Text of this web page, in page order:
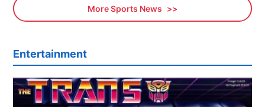
More Sports News
Entertainment